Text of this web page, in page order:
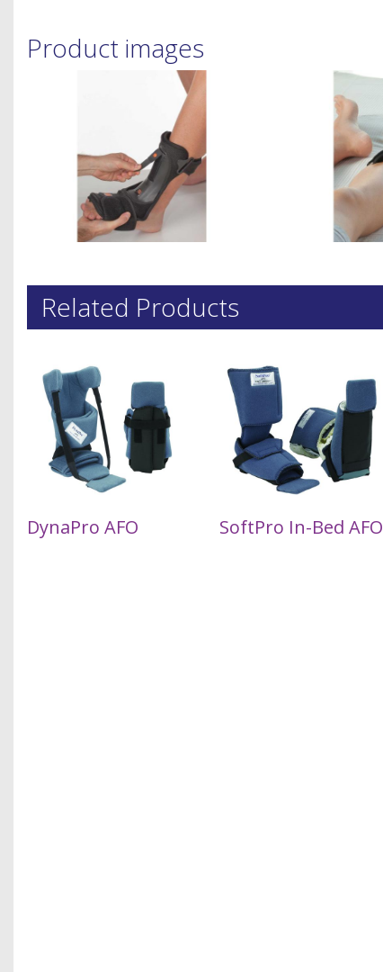
Product images
Related Products
DynaPro AFO SoftPro In-Bed AFO